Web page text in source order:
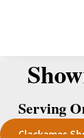
Serving
Clackamas